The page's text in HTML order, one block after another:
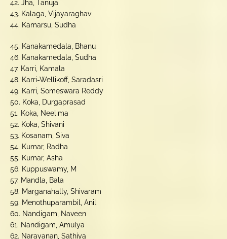
42. Jha, Tanuja
43. Kalaga, Vijayaraghav
44. Kamarsu, Sudha
45. Kanakamedala, Bhanu
46. Kanakamedala, Sudha
47. Karri, Kamala
48. Karri-Wellikoff, Saradasri
49. Karri, Someswara Reddy
50. Koka, Durgaprasad
51. Koka, Neelima
52. Koka, Shivani
53. Kosanam, Siva
54. Kumar, Radha
55. Kumar, Asha
56. Kuppuswamy, M
57. Mandla, Bala
58. Marganahally, Shivaram
59. Menothuparambil, Anil
60. Nandigam, Naveen
61. Nandigam, Amulya
62. Narayanan, Sathiya